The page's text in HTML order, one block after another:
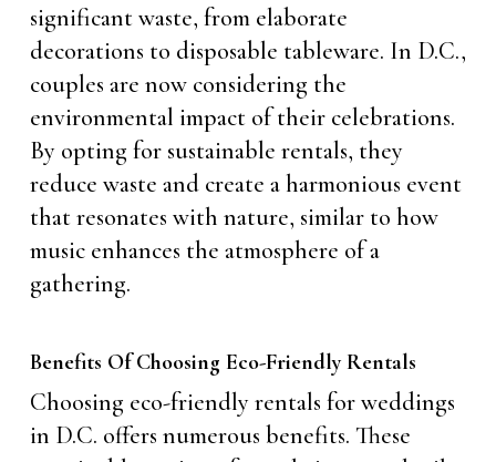
significant waste, from elaborate
decorations to disposable tableware. In D.C.,
couples are now considering the
environmental impact of their celebrations.
By opting for sustainable rentals, they
reduce waste and create a harmonious event
that resonates with nature, similar to how
music enhances the atmosphere of a
gathering.
Benefits Of Choosing Eco-Friendly Rentals
Choosing eco-friendly rentals for weddings
in D.C. offers numerous benefits. These